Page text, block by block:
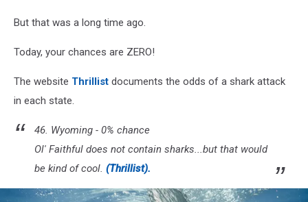
But that was a long time ago.
Today, your chances are ZERO!
The website Thrillist documents the odds of a shark attack
in each state.
46. Wyoming - 0% chance
Ol' Faithful does not contain sharks...but that would
be kind of cool. (Thrillist).